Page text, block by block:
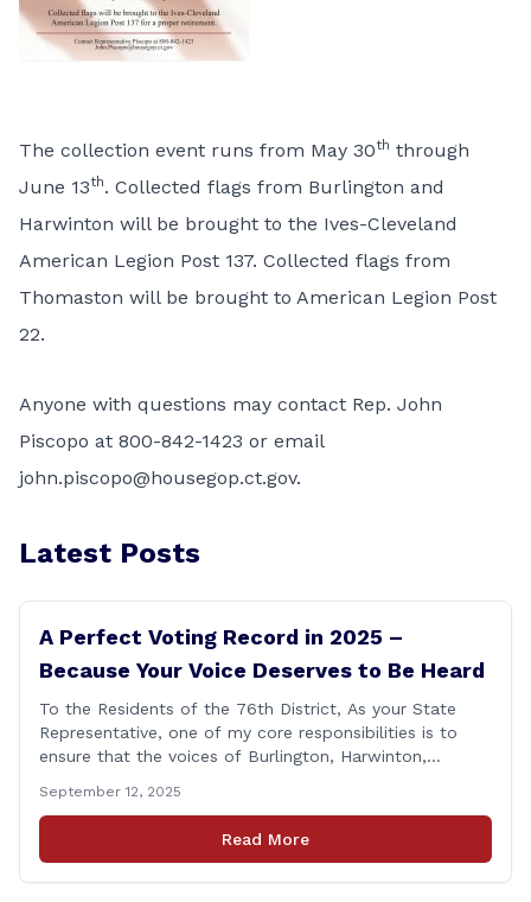
The collection event runs from May 30th through
June 13th. Collected flags from Burlington and
Harwinton will be brought to the Ives-Cleveland
American Legion Post 137. Collected flags from
Thomaston will be brought to American Legion Post
22.
Anyone with questions may contact Rep. John
Piscopo at 800-842-1423 or email
john.piscopo@housegop.ct.gov.
Latest Posts
A Perfect Voting Record in 2025 –
Because Your Voice Deserves to Be Heard
To the Residents of the 76th District, As your State
Representative, one of my core responsibilities is to
ensure that the voices of Burlington, Harwinton,
Capitol. That’s why I’m proud to share that I achieved a
perfect voting record during the 2025 legislative
session. Every vote cast [&hellip;]
September 12, 2025
Read More